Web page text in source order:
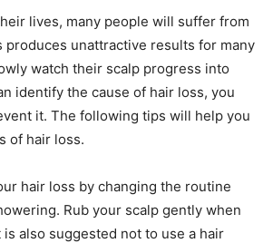
lives, many people will suffer from
produces unattractive results for many
watch their scalp progress into
identify the cause of hair loss, you
it. The following tips will help you
of hair loss.
hair loss by changing the routine
Rub your scalp gently when
also suggested not to use a hair